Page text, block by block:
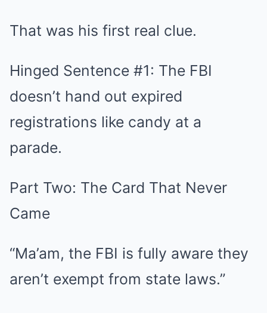
That was his first real clue.
Hinged Sentence #1: The FBI
doesn’t hand out expired
registrations like candy at a
parade.
Part Two: The Card That Never
Came
“Ma’am, the FBI is fully aware they
aren’t exempt from state laws.”